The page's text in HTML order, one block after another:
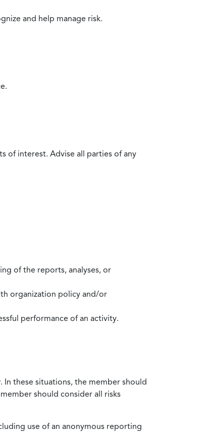
and help manage risk.
of interest. Advise all parties of any
of the reports, analyses, or
organization policy and/or
performance of an activity.
In these situations, the member should
should consider all risks
use of an anonymous reporting